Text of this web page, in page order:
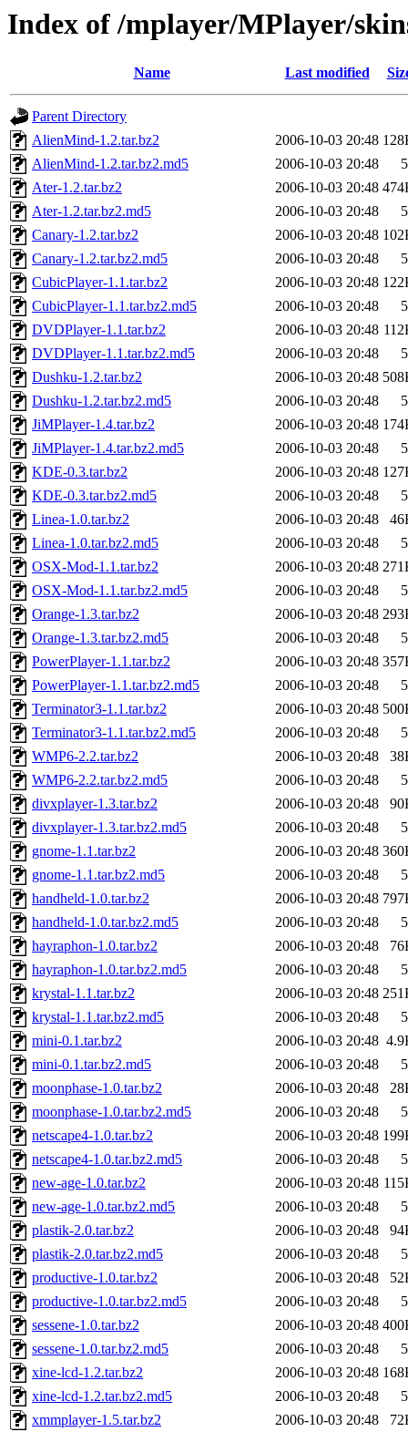
Index of /mplayer/MPlayer/
Name Last modified
Parent Directory
AlienMind-1.2.tar.bz2
2006-10-03 20:48
AlienMind-1.2.tar.bz2.md5
2006-10-03 20:48
Ater-1.2.tar.bz2
2006-10-03 20:48
Ater-1.2.tar.bz2.md5
2006-10-03 20:48
Canary-1.2.tar.bz2
2006-10-03 20:48
Canary-1.2.tar.bz2.md5
2006-10-03 20:48
CubicPlayer-1.1.tar.bz2
2006-10-03 20:48
CubicPlayer-1.1.tar.bz2.md5
2006-10-03 20:48
DVDPlayer-1.1.tar.bz2
2006-10-03 20:48
DVDPlayer-1.1.tar.bz2.md5
2006-10-03 20:48
Dushku-1.2.tar.bz2
2006-10-03 20:48
Dushku-1.2.tar.bz2.md5
2006-10-03 20:48
JiMPlayer-1.4.tar.bz2
2006-10-03 20:48
JiMPlayer-1.4.tar.bz2.md5
2006-10-03 20:48
KDE-0.3.tar.bz2
2006-10-03 20:48
KDE-0.3.tar.bz2.md5
2006-10-03 20:48
Linea-1.0.tar.bz2
2006-10-03 20:48
Linea-1.0.tar.bz2.md5
2006-10-03 20:48
OSX-Mod-1.1.tar.bz2
2006-10-03 20:48
OSX-Mod-1.1.tar.bz2.md5
2006-10-03 20:48
Orange-1.3.tar.bz2
2006-10-03 20:48
Orange-1.3.tar.bz2.md5
2006-10-03 20:48
PowerPlayer-1.1.tar.bz2
2006-10-03 20:48
PowerPlayer-1.1.tar.bz2.md5
2006-10-03 20:48
Terminator3-1.1.tar.bz2
2006-10-03 20:48
Terminator3-1.1.tar.bz2.md5
2006-10-03 20:48
WMP6-2.2.tar.bz2
2006-10-03 20:48
WMP6-2.2.tar.bz2.md5
2006-10-03 20:48
divxplayer-1.3.tar.bz2
2006-10-03 20:48
divxplayer-1.3.tar.bz2.md5
2006-10-03 20:48
gnome-1.1.tar.bz2
2006-10-03 20:48
gnome-1.1.tar.bz2.md5
2006-10-03 20:48
handheld-1.0.tar.bz2
2006-10-03 20:48
handheld-1.0.tar.bz2.md5
2006-10-03 20:48
hayraphon-1.0.tar.bz2
2006-10-03 20:48
hayraphon-1.0.tar.bz2.md5
2006-10-03 20:48
krystal-1.1.tar.bz2
2006-10-03 20:48
krystal-1.1.tar.bz2.md5
2006-10-03 20:48
mini-0.1.tar.bz2
2006-10-03 20:48
mini-0.1.tar.bz2.md5
2006-10-03 20:48
moonphase-1.0.tar.bz2
2006-10-03 20:48
moonphase-1.0.tar.bz2.md5
2006-10-03 20:48
netscape4-1.0.tar.bz2
2006-10-03 20:48
netscape4-1.0.tar.bz2.md5
2006-10-03 20:48
new-age-1.0.tar.bz2
2006-10-03 20:48
new-age-1.0.tar.bz2.md5
2006-10-03 20:48
plastik-2.0.tar.bz2
2006-10-03 20:48
plastik-2.0.tar.bz2.md5
2006-10-03 20:48
productive-1.0.tar.bz2
2006-10-03 20:48
productive-1.0.tar.bz2.md5
2006-10-03 20:48
sessene-1.0.tar.bz2
2006-10-03 20:48
sessene-1.0.tar.bz2.md5
2006-10-03 20:48
xine-lcd-1.2.tar.bz2
2006-10-03 20:48
xine-lcd-1.2.tar.bz2.md5
2006-10-03 20:48
xmmplayer-1.5.tar.bz2
2006-10-03 20:48